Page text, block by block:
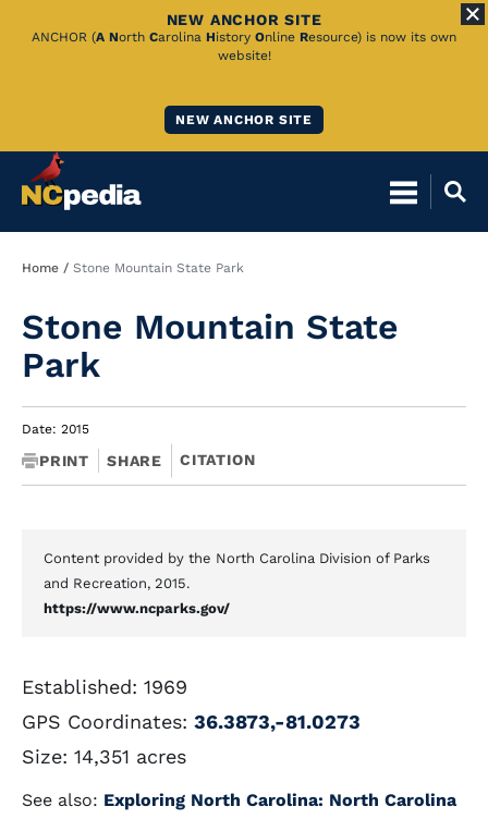
Skip
NEW ANCHOR SITE
ANCHOR (A North Carolina History Online Resource) is now its own
website!
NEW ANCHOR SITE
Breadcrumb
Home Stone Mountain State Park
Stone Mountain State
Park
Date: 2015
PRINT SHARE CITATION
Content provided by the North Carolina Division of Parks
and Recreation, 2015.
https://www.ncparks.gov/
Established: 1969
GPS Coordinates: 36.3873,-81.0273
Size: 14,351 acres
See also: Exploring North Carolina: North Carolina